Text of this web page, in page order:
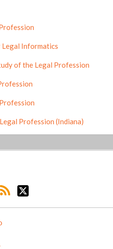
Informatics
of the Legal Profession
Profession (Indiana)